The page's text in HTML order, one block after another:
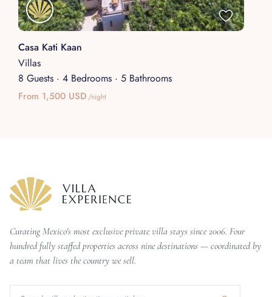
Casa Kati Kaan
Villas
8 Guests · 4 Bedrooms · 5 Bathrooms
From 1,500 USD/night
Curating Mexico's most exclusive private villa stays since 2006. Four
hundred fully staffed properties across nine destinations — coordinated by
a team that lives the country we sell.